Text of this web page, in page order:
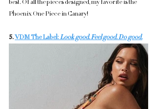
best. Of all the pieces designed, my favorite is the
Phoenix One Piece in Canary!
5. VDM The Label: Look good. Feel good. Do good.